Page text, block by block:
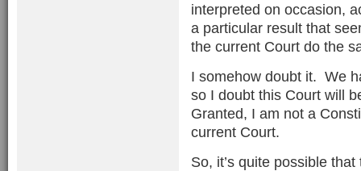
interpreted on occasion,
a particular result that
the current Court do the
I somehow doubt it. We
so I doubt this Court will
Granted, I am not a
current Court.
So, it’s quite possible